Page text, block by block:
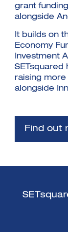
grant
alongside
It builds on
Economy
Investment
SETsquared
raising more
alongside
Find out